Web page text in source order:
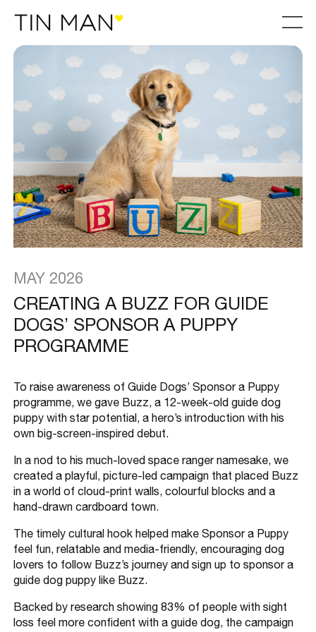
MAY 2026
CREATING A BUZZ FOR GUIDE
DOGS’ SPONSOR A PUPPY
PROGRAMME
To raise awareness of Guide Dogs’ Sponsor a Puppy
programme, we gave Buzz, a 12-week-old guide dog
puppy with star potential, a hero’s introduction with his
own big-screen-inspired debut.
In a nod to his much-loved space ranger namesake, we
created a playful, picture-led campaign that placed Buzz
in a world of cloud-print walls, colourful blocks and a
hand-drawn cardboard town.
The timely cultural hook helped make Sponsor a Puppy
feel fun, relatable and media-friendly, encouraging dog
lovers to follow Buzz’s journey and sign up to sponsor a
guide dog puppy like Buzz.
Backed by research showing 83% of people with sight
loss feel more confident with a guide dog, the campaign